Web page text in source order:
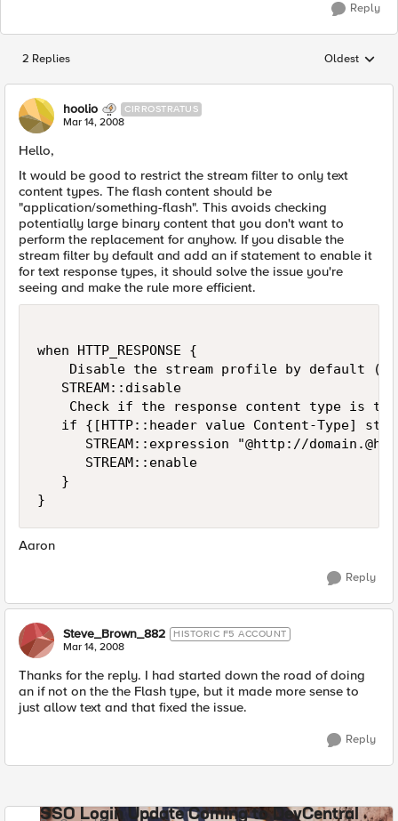
Reply
2 Replies Replies
Oldest
hoolio CIRROSTRATUS
Mar 14, 2008
Hello,
It would be good to restrict the stream filter to only text
content types. The flash content should be
"application/something-flash". This avoids checking
potentially large binary content that you don't want to
perform the replacement for anyhow. If you disable the
stream filter by default and add an if statement to enable it
for text response types, it should solve the issue you're
seeing and make the rule more efficient.
when HTTP_RESPONSE {
Disable the stream profile by default
   STREAM::disable
Check if the response content type is
if {[HTTP::header value Content-Type]
STREAM::expression "@http://
      STREAM::enable
   }
}
Aaron
Reply
Steve_Brown_882 HISTORIC F5 ACCOUNT
Mar 14, 2008
Thanks for the reply. I had started down the road of doing
an if not on the the Flash type, but it made more sense to
just allow text and that fixed the issue.
Reply
SSO Login Update Coming to DevCentral